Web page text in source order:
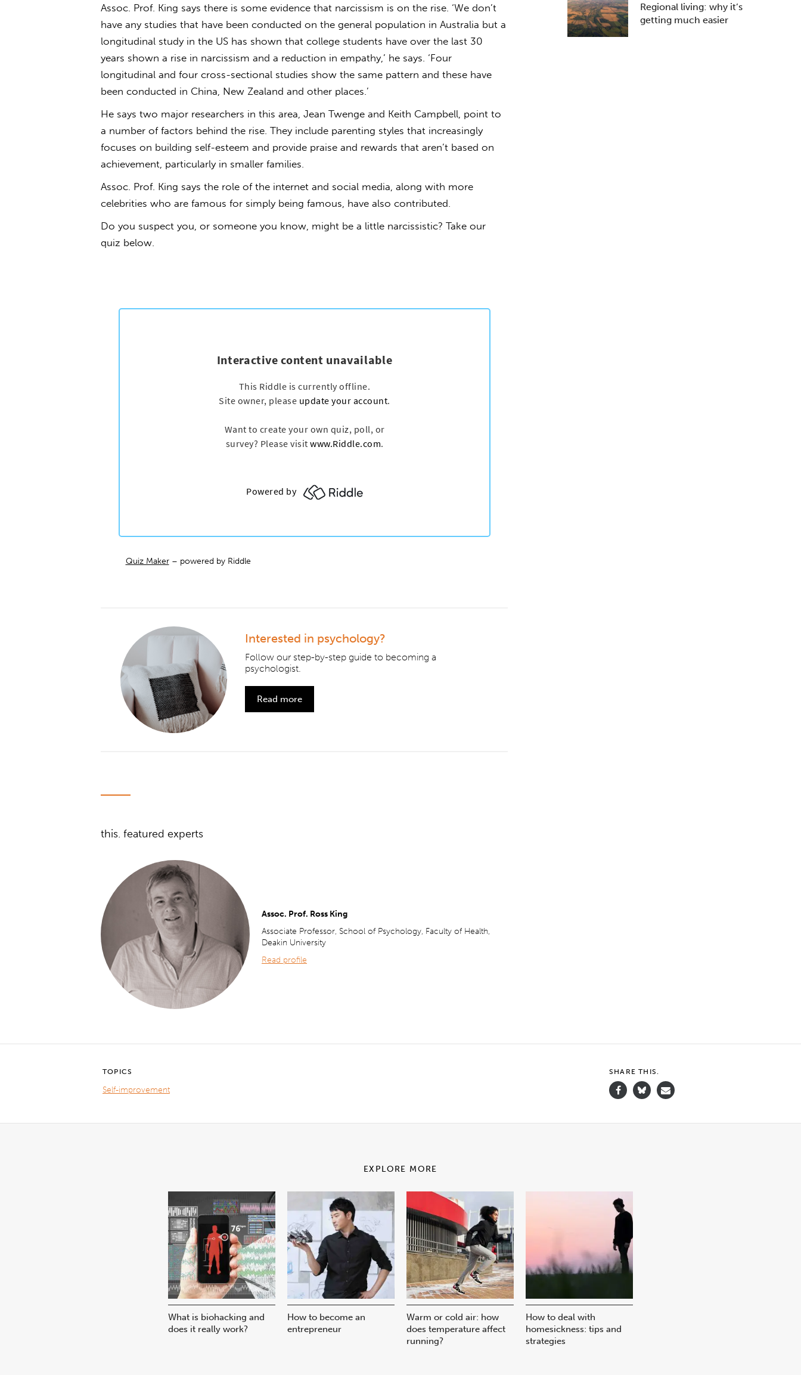
Regional living: why it’s
getting much easier
Assoc. Prof. King says there is some evidence that narcissism is on the rise. ‘We don’t
have any studies that have been conducted on the general population in Australia but a
longitudinal study in the US has shown that college students have over the last 30
years shown a rise in narcissism and a reduction in empathy,’ he says. ‘Four
longitudinal and four cross-sectional studies show the same pattern and these have
been conducted in China, New Zealand and other places.’
He says two major researchers in this area, Jean Twenge and Keith Campbell, point to
a number of factors behind the rise. They include parenting styles that increasingly
focuses on building self-esteem and provide praise and rewards that aren’t based on
achievement, particularly in smaller families.
Assoc. Prof. King says the role of the internet and social media, along with more
celebrities who are famous for simply being famous, have also contributed.
Do you suspect you, or someone you know, might be a little narcissistic? Take our
quiz below.
Quiz Maker– powered by Riddle
Interested in psychology?
Follow our step-by-step guide to becoming a
psychologist.
Read more
this. featured experts
Assoc. Prof. Ross King
Associate Professor, School of Psychology, Faculty of Health,
Deakin University
Read profile
TOPICS
Self-improvement
SHARE THIS.
EXPLORE MORE
What is biohacking and
does it really work?
How to become an
entrepreneur
Warm or cold air: how
does temperature affect
running?
How to deal with
homesickness: tips and
strategies